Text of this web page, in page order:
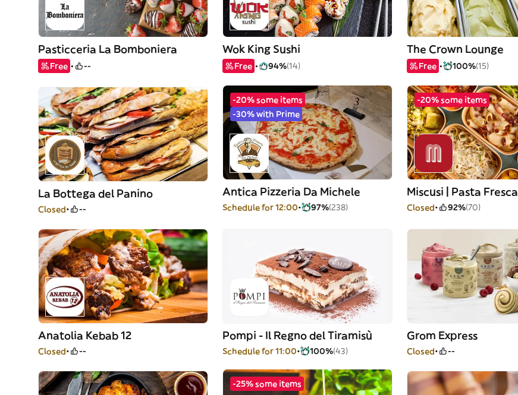
Pasticceria La Bomboniera
Free --
Wok King Sushi
Free 94%(14)
The Crown Lounge
Free 100%(15)
La Bottega del Panino
Closed --
-20% some items
-30% with Prime
Antica Pizzeria Da Michele
Schedule for 12:00 97%(238)
-20% some items
Miscusi | Pasta Fresca
Closed 92%(70)
Anatolia Kebab 12
Closed --
Pompi - Il Regno del Tiramisù
Schedule for 11:00 100%(43)
Grom Express
Closed --
-25% some items